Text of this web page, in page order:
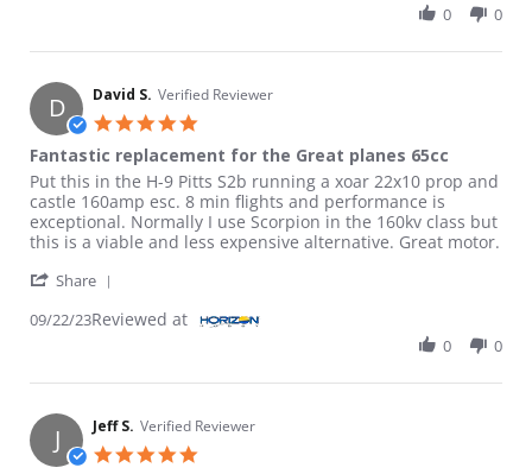
0 0
D David S. Verified Reviewer
Fantastic replacement for the Great planes 65cc
Review by David S. on 22 Sep 2023
review stating Fantastic replacement for the Great planes 65cc
Put this in the H-9 Pitts S2b running a xoar 22x10 prop and
castle 160amp esc. 8 min flights and performance is
exceptional. Normally I use Scorpion in the 160kv class but
this is a viable and less expensive alternative. Great motor.
Share
09/22/23Reviewed at
0 0
J Jeff S. Verified Reviewer